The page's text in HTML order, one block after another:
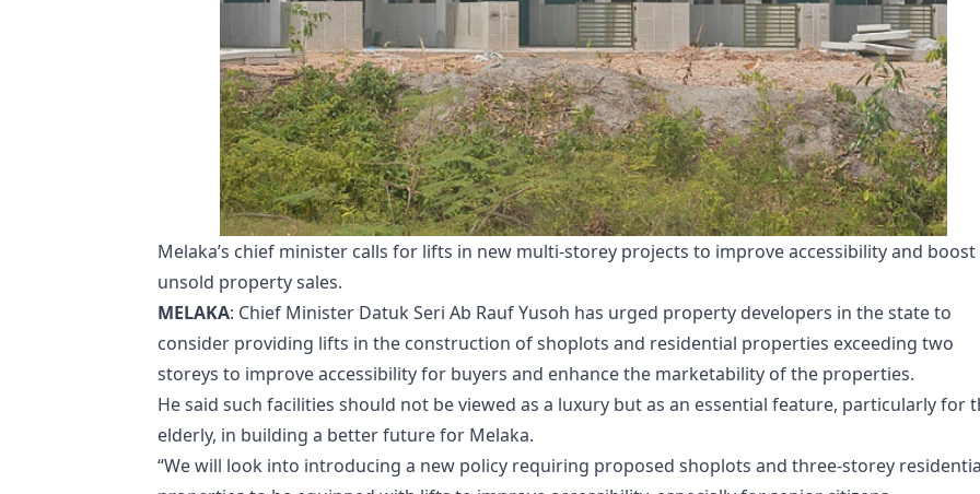
Melaka’s chief minister calls for lifts in new multi-storey projects to improve accessibility and boost
unsold property sales.
MELAKA: Chief Minister Datuk Seri Ab Rauf Yusoh has urged property developers in the state to
consider providing lifts in the construction of shoplots and residential properties exceeding two
storeys to improve accessibility for buyers and enhance the marketability of the properties.
He said such facilities should not be viewed as a luxury but as an essential feature, particularly for
elderly, in building a better future for Melaka.
“We will look into introducing a new policy requiring proposed shoplots and three-storey